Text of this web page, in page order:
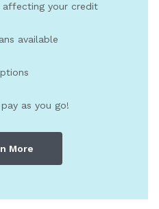
your credit
available
ns
as you go!
More